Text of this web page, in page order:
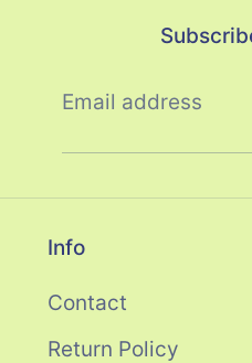
Email address
Info
Contact
Return Policy